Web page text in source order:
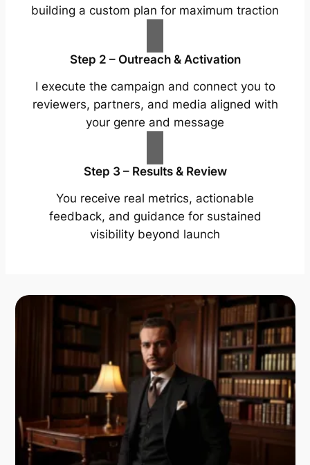
building a custom plan for maximum traction
Step 2 – Outreach & Activation
I execute the campaign and connect you to
reviewers, partners, and media aligned with
your genre and message
Step 3 – Results & Review
You receive real metrics, actionable
feedback, and guidance for sustained
visibility beyond launch